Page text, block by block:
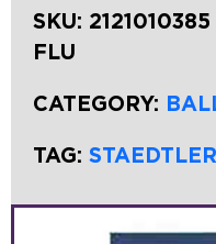
SKU:
FLU
CATEGORY:
TAG: STAEDTLER